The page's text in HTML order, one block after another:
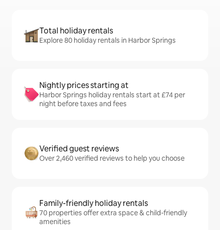
Total holiday rentals
Explore 80 holiday rentals in Harbor Springs
Nightly prices starting at
Harbor Springs holiday rentals start at £74 per
night before taxes and fees
Verified guest reviews
Over 2,460 verified reviews to help you choose
Family-friendly holiday rentals
70 properties offer extra space & child-friendly
amenities